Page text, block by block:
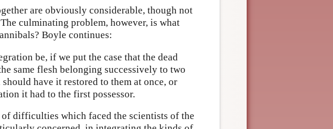
are obviously considerable, though not
culminating problem, however, is what
Boyle continues:
be, if we put the case that the dead
same flesh belonging successively to two
have it restored to them at once, or
it had to the first possessor.
difficulties which faced the scientists of the